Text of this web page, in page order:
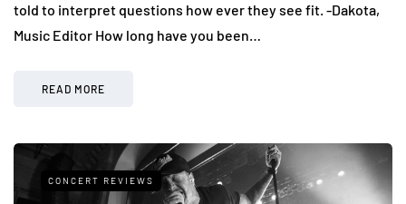
told to interpret questions how ever they see fit. -Dakota,
Music Editor How long have you been…
READ MORE
CONCERT REVIEWS